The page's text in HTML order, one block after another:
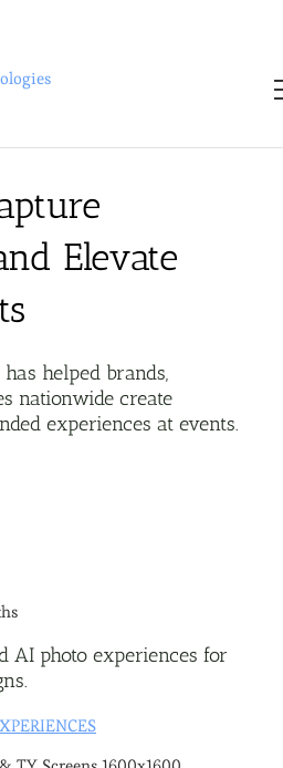
Elevate
has helped brands,
nationwide create
experiences at events.
AI photo experiences for